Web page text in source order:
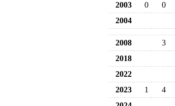
2003
0 0
2004
2008
3
2018
2022
2023
1 4